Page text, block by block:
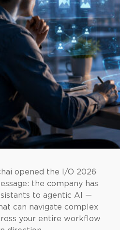
opened the I/O 2026
the company has
to agentic AI —
can navigate complex
your entire workflow